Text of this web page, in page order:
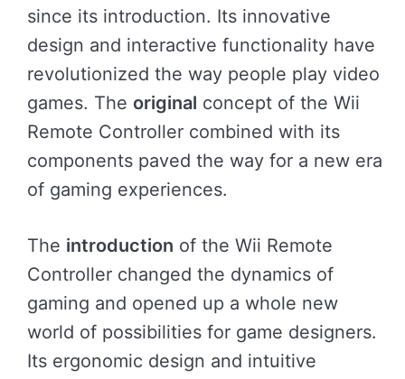
since its introduction. Its innovative
design and interactive functionality have
revolutionized the way people play video
games. The original concept of the Wii
Remote Controller combined with its
components paved the way for a new era
of gaming experiences.
The introduction of the Wii Remote
Controller changed the dynamics of
gaming and opened up a whole new
world of possibilities for game designers.
Its ergonomic design and intuitive